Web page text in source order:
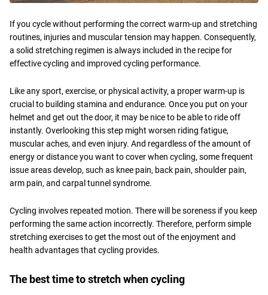
If you cycle without performing the correct warm-up and stretching
routines, injuries and muscular tension may happen. Consequently,
a solid stretching regimen is always included in the recipe for
effective cycling and improved cycling performance.
Like any sport, exercise, or physical activity, a proper warm-up is
crucial to building stamina and endurance. Once you put on your
helmet and get out the door, it may be nice to be able to ride off
instantly. Overlooking this step might worsen riding fatigue,
muscular aches, and even injury. And regardless of the amount of
energy or distance you want to cover when cycling, some frequent
issue areas develop, such as knee pain, back pain, shoulder pain,
arm pain, and carpal tunnel syndrome.
Cycling involves repeated motion. There will be soreness if you keep
performing the same action incorrectly. Therefore, perform simple
stretching exercises to get the most out of the enjoyment and
health advantages that cycling provides.
The best time to stretch when cycling